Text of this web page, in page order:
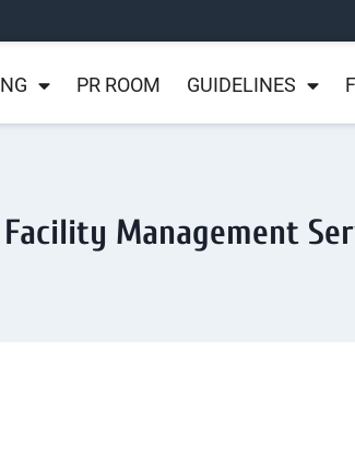
PR ROOM GUIDELINES
Management